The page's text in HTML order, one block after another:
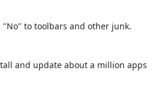
to toolbars and other junk.
and update about a million apps